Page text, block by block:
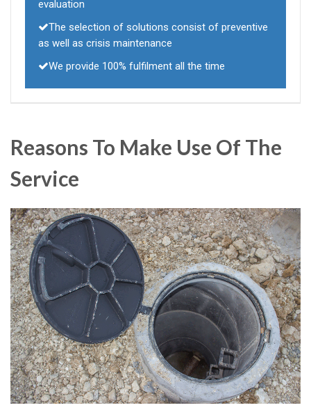
evaluation
The selection of solutions consist of preventive
as well as crisis maintenance
We provide 100% fulfilment all the time
Reasons To Make Use Of The
Service